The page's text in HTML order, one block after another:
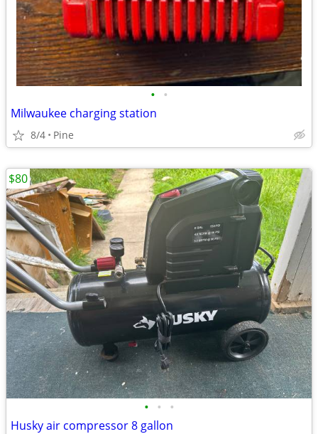
• •
Milwaukee charging station
8/4 Pine
• • •
Husky air compressor 8 gallon
$80